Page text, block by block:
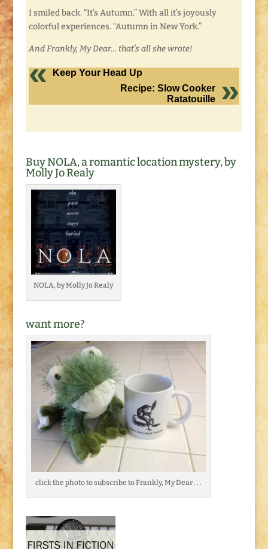
I smiled back. “It’s Autumn.” With all it’s joyously
colorful experiences. “Autumn in New York.”
And Frankly, My Dear… that’s all she wrote!
Keep Your Head Up
Recipe: Slow Cooker
Ratatouille
Buy NOLA, a romantic location mystery, by
Molly Jo Realy
NOLA, by Molly Jo Realy
want more?
click the photo to subscribe to Frankly, My Dear . . .